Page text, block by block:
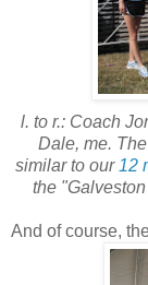
l. to r.: Coach
Dale, me.
similar to our 12
the
And of course,